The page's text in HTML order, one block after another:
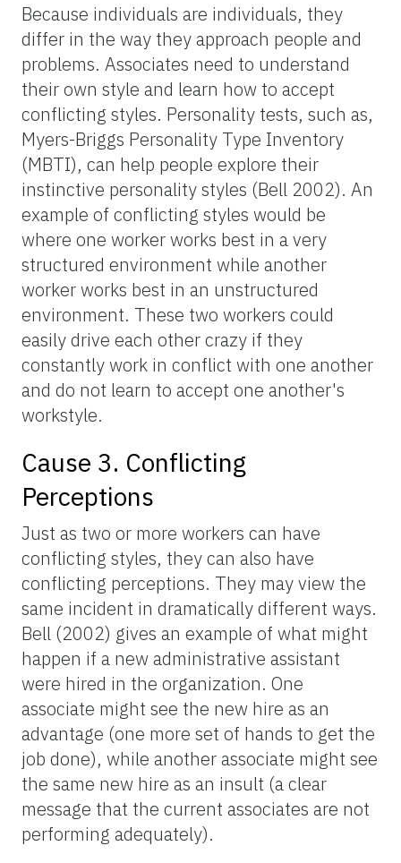
Because individuals are individuals, they
differ in the way they approach people and
problems. Associates need to understand
their own style and learn how to accept
conflicting styles. Personality tests, such as,
Myers-Briggs Personality Type Inventory
(MBTI), can help people explore their
instinctive personality styles (Bell 2002). An
example of conflicting styles would be
where one worker works best in a very
structured environment while another
worker works best in an unstructured
environment. These two workers could
easily drive each other crazy if they
constantly work in conflict with one another
and do not learn to accept one another's
workstyle.
Cause 3. Conflicting
Perceptions
Just as two or more workers can have
conflicting styles, they can also have
conflicting perceptions. They may view the
same incident in dramatically different ways.
Bell (2002) gives an example of what might
happen if a new administrative assistant
were hired in the organization. One
associate might see the new hire as an
advantage (one more set of hands to get the
job done), while another associate might see
the same new hire as an insult (a clear
message that the current associates are not
performing adequately).